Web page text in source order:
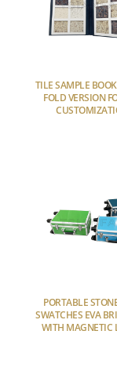
TILE SAMPLE
FOLD VERSION
PORTABLE
SWATCHES EVA
WITH MAGNETIC